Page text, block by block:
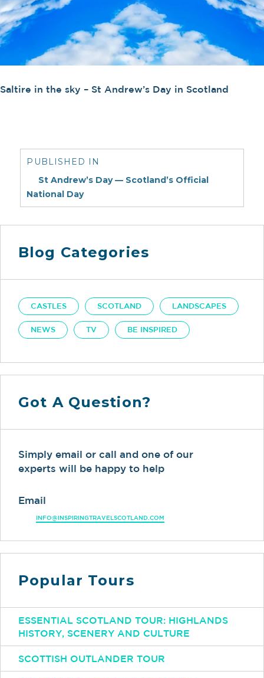
Saltire in the sky – St Andrew’s Day in Scotland
navigation
PUBLISHED IN
St Andrew’s Day — Scotland’s Official
National Day
Blog Categories
CASTLES SCOTLAND LANDSCAPES
NEWS TV BE INSPIRED
Got A Question?
Simply email or call and one of our
experts will be happy to help
Email
INFO@INSPIRINGTRAVELSCOTLAND.COM
Popular Tours
ESSENTIAL SCOTLAND TOUR: HIGHLANDS
HISTORY, SCENERY AND CULTURE
SCOTTISH OUTLANDER TOUR